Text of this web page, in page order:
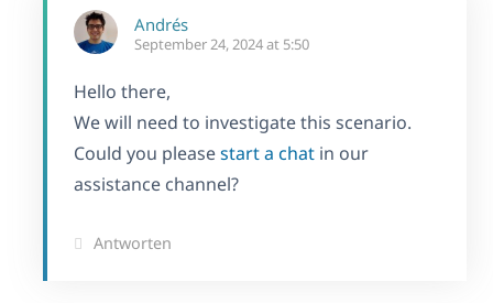
Andrés
September 24, 2024 at 5:50
Hello there,
We will need to investigate this scenario.
Could you pleasestart a chat in our
assistance channel?
Antworten